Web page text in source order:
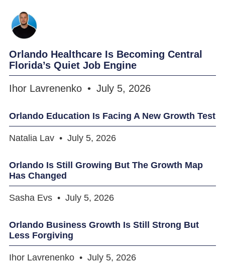
Orlando Healthcare Is Becoming Central
Florida’s Quiet Job Engine
Ihor Lavrenenko July 5, 2026
Orlando Education Is Facing A New Growth Test
Natalia Lav July 5, 2026
Orlando Is Still Growing But The Growth Map
Has Changed
Sasha Evs July 5, 2026
Orlando Business Growth Is Still Strong But
Less Forgiving
Ihor Lavrenenko July 5, 2026